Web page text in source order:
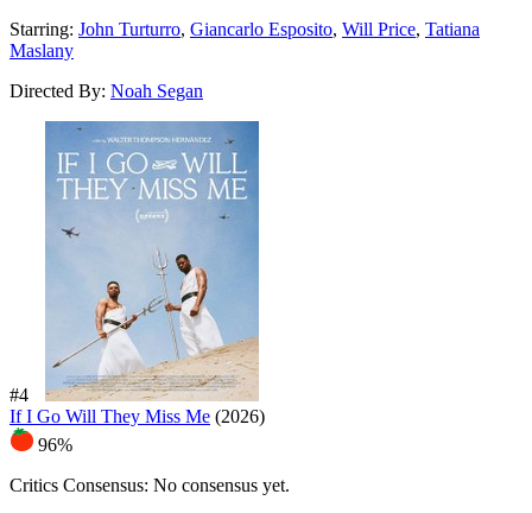
Starring: John Turturro, Giancarlo Esposito, Will Price, Tatiana
Maslany
Directed By: Noah Segan
#4
If I Go Will They Miss Me (2026)
96%
Critics Consensus: No consensus yet.